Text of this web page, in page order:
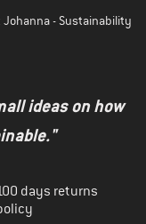
- Sustainability
ideas on how
days returns